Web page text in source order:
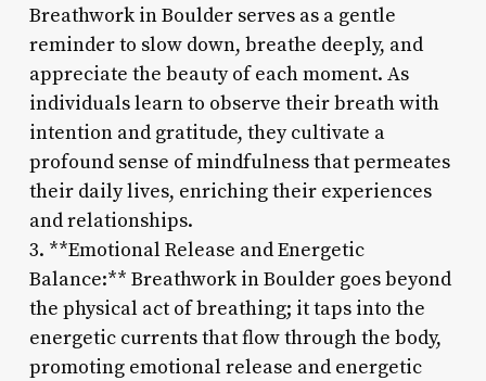
Breathwork in Boulder serves as a gentle
reminder to slow down, breathe deeply, and
appreciate the beauty of each moment. As
individuals learn to observe their breath with
intention and gratitude, they cultivate a
profound sense of mindfulness that permeates
their daily lives, enriching their experiences
and relationships.
3. **Emotional Release and Energetic
Balance:** Breathwork in Boulder goes beyond
the physical act of breathing; it taps into the
energetic currents that flow through the body,
promoting emotional release and energetic